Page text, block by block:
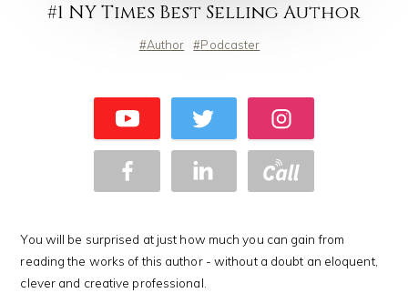
#1 NY Times Best Selling Author
Author Podcaster
You will be surprised at just how much you can gain from
reading the works of this author - without a doubt an eloquent,
clever and creative professional.